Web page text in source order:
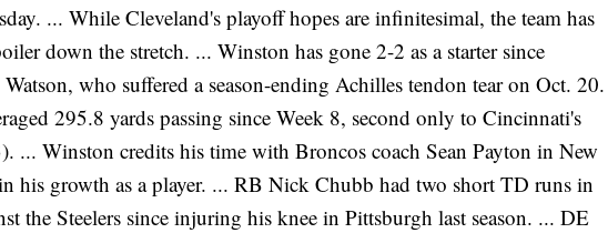
... While Cleveland's playoff hopes are infinitesimal, the team has
down the stretch. ... Winston has gone 2-2 as a starter since
who suffered a season-ending Achilles tendon tear on Oct. 20.
295.8 yards passing since Week 8, second only to Cincinnati's
... Winston credits his time with Broncos coach Sean Payton in New
his growth as a player. ... RB Nick Chubb had two short TD runs in
the Steelers since injuring his knee in Pittsburgh last season. ... DE